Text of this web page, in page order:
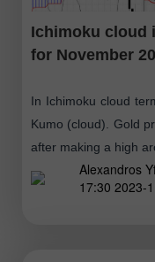
Ichimoku cloud
for November
In Ichimoku cloud
Kumo (cloud). Gold
after making a high
Alexandros
17:30 2023-